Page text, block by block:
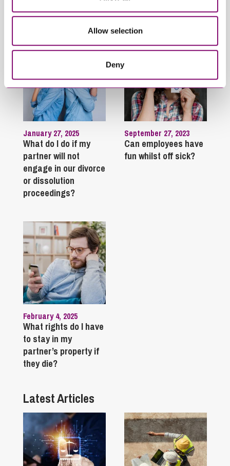
Allow selection
Deny
Trending Articles
January 27, 2025
What do I do if my
partner will not
engage in our divorce
or dissolution
proceedings?
September 27, 2023
Can employees have
fun whilst off sick?
February 4, 2025
What rights do I have
to stay in my
partner’s property if
they die?
Latest Articles